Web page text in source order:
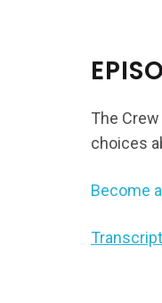
The
choices
Become